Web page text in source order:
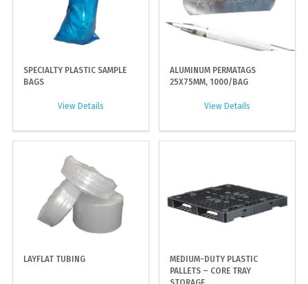
SPECIALTY PLASTIC SAMPLE
BAGS
View Details
ALUMINUM PERMATAGS
25X75MM, 1000/BAG
View Details
LAYFLAT TUBING
MEDIUM-DUTY PLASTIC
PALLETS – CORE TRAY